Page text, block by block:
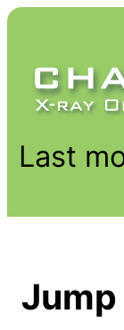
Last
Jump